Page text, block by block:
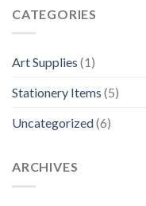
CATEGORIES
Art Supplies (1)
Stationery Items (5)
Uncategorized(6)
ARCHIVES